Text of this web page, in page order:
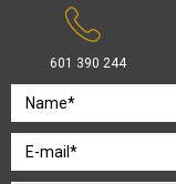
601 390 244